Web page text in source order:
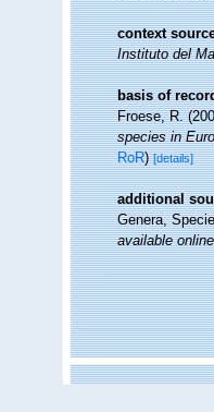
context
Instituto del
basis of
Froese, R.
species in
RoR)[details]
additional
Genera,
available